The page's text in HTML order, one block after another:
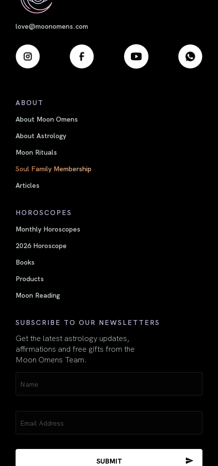
love@moonomens.com
ABOUT
About Moon Omens
About Astrology
Moon Rituals
Soul Family Membership
Articles
HOROSCOPES
Monthly Horoscopes
2026 Horoscope
Books
Products
Moon Reading
SUBSCRIBE TO OUR NEWSLETTERS
Get the latest astrology updates,
affirmations and free gifts from the
Moon Omens Team.
(Required)
(Required)